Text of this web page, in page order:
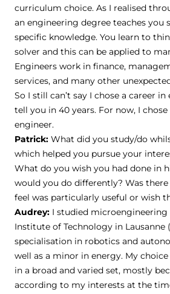
curriculum choice. As I realised
an engineering degree teaches you
specific knowledge. You learn to
solver and this can be applied to
Engineers work in finance,
services, and many other
So I still can’t say I chose a career
tell you in 40 years. For now, I chose
engineer.
Patrick: What did you study/do
which helped you pursue your
What do you wish you had done in
would you do differently? Was
feel was particularly useful or wish
Audrey: I studied microengineering
Institute of Technology in Lausanne
specialisation in robotics and
well as a minor in energy. My
in a broad and varied set, mostly
according to my interests at the